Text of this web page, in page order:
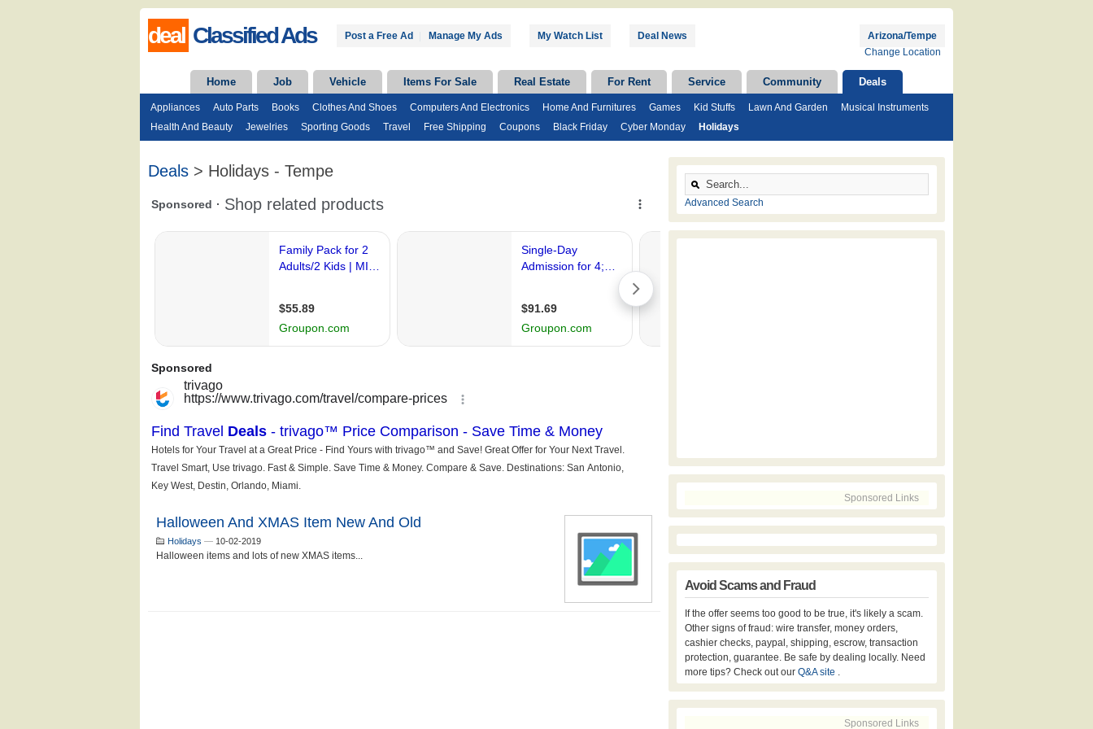
deal Classified Ads Post a Free Ad Manage My Ads My Watch List Deal News
Arizona/Tempe
Change Location
Home Job Vehicle Items For Sale Real Estate For Rent Service Community Deals
Appliances Auto Parts Books Clothes And Shoes Computers And Electronics Home And Furnitures Games Kid Stuffs Lawn And Garden
Musical Instruments
Health And Beauty
Jewelries Sporting Goods Travel Free Shipping Coupons Black Friday Cyber Monday Holidays
Deals > Holidays - Tempe
Halloween And XMAS Item New And Old
Holidays — 10-02-2019
Halloween items and lots of new XMAS items...
Advanced Search
Sponsored Links
Avoid Scams and Fraud
If the offer seems too good to be true, it's likely a scam.
Other signs of fraud: wire transfer, money orders,
cashier checks, paypal, shipping, escrow, transaction
protection, guarantee. Be safe by dealing locally. Need
more tips? Check out our Q&A site .
Sponsored Links